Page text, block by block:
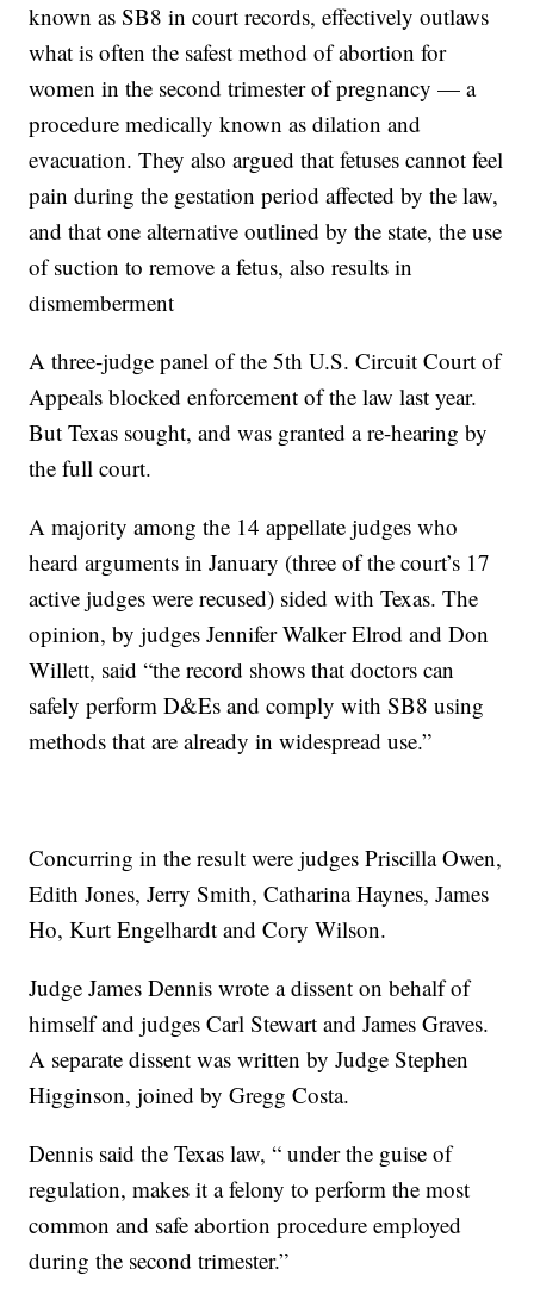
known as SB8 in court records, effectively outlaws
what is often the safest method of abortion for
women in the second trimester of pregnancy — a
procedure medically known as dilation and
evacuation. They also argued that fetuses cannot feel
pain during the gestation period affected by the law,
and that one alternative outlined by the state, the use
of suction to remove a fetus, also results in
dismemberment
A three-judge panel of the 5th U.S. Circuit Court of
Appeals blocked enforcement of the law last year.
But Texas sought, and was granted a re-hearing by
the full court.
A majority among the 14 appellate judges who
heard arguments in January (three of the court’s 17
active judges were recused) sided with Texas. The
opinion, by judges Jennifer Walker Elrod and Don
Willett, said “the record shows that doctors can
safely perform D&Es and comply with SB8 using
methods that are already in widespread use.”
Concurring in the result were judges Priscilla Owen,
Edith Jones, Jerry Smith, Catharina Haynes, James
Ho, Kurt Engelhardt and Cory Wilson.
Judge James Dennis wrote a dissent on behalf of
himself and judges Carl Stewart and James Graves.
A separate dissent was written by Judge Stephen
Higginson, joined by Gregg Costa.
Dennis said the Texas law, “ under the guise of
regulation, makes it a felony to perform the most
common and safe abortion procedure employed
during the second trimester.”